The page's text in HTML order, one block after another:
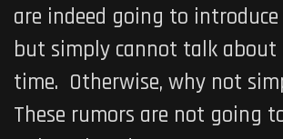
are indeed going to
but simply cannot talk
time. Otherwise, why not
These rumors are not going